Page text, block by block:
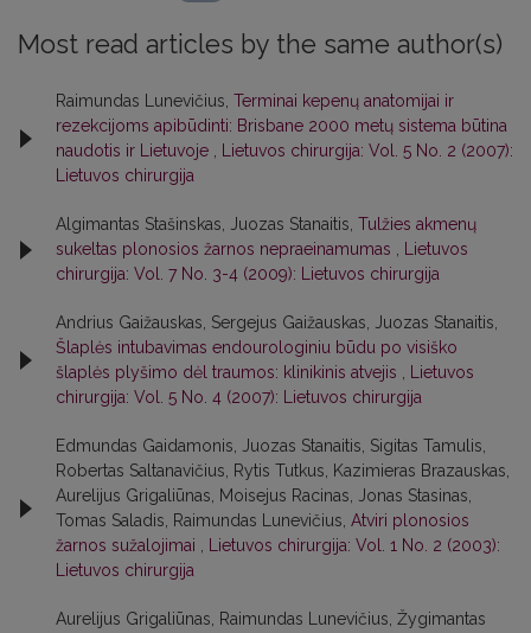
Most read articles by the same author(s)
Raimundas Lunevičius, Terminai kepenų anatomijai ir
rezekcijoms apibūdinti: Brisbane 2000 metų sistema būtina
naudotis ir Lietuvoje
Lietuvos chirurgija: Vol. 5 No. 2 (2007):
Lietuvos chirurgija
Algimantas Stašinskas, Juozas Stanaitis, Tulžies akmenų
sukeltas plonosios žarnos nepraeinamumas
Lietuvos
chirurgija: Vol. 7 No. 3-4 (2009): Lietuvos chirurgija
Andrius Gaižauskas, Sergejus Gaižauskas, Juozas Stanaitis,
Šlaplės intubavimas endourologiniu būdu po visiško
šlaplės plyšimo dėl traumos: klinikinis atvejis
Lietuvos
chirurgija: Vol. 5 No. 4 (2007): Lietuvos chirurgija
Edmundas Gaidamonis, Juozas Stanaitis, Sigitas Tamulis,
Robertas Saltanavičius, Rytis Tutkus, Kazimieras Brazauskas,
Aurelijus Grigaliūnas, Moisejus Racinas, Jonas Stasinas,
Tomas Saladis, Raimundas Lunevičius, Atviri plonosios
žarnos sužalojimai
Lietuvos chirurgija: Vol. 1 No. 2 (2003):
Lietuvos chirurgija
Aurelijus Grigaliūnas, Raimundas Lunevičius, Žygimantas